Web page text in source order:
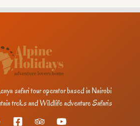
safari tour operator based in Nairobi
treks and Wildlife adventure Safaris